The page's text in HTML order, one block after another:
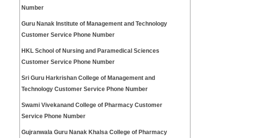
Number
Guru Nanak Institute of Management and Technology
Customer Service Phone Number
HKL School of Nursing and Paramedical Sciences
Customer Service Phone Number
Sri Guru Harkrishan College of Management and
Technology Customer Service Phone Number
Swami Vivekanand College of Pharmacy Customer
Service Phone Number
Gujranwala Guru Nanak Khalsa College of Pharmacy